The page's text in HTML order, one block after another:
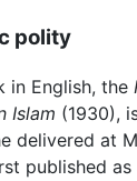
polity
in English, the
Islam (1930),
delivered at
published